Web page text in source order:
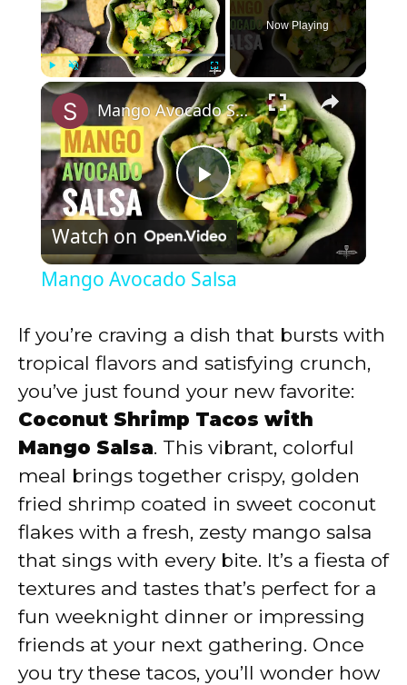
Play Unmute Fullscreen
Now Playing
×
P
l
y
V
i
d
e
o
Mango Avocado Salsa
Watch on
Mango Avocado Salsa
If you’re craving a dish that bursts with
tropical flavors and satisfying crunch,
you’ve just found your new favorite:
Coconut Shrimp Tacos with
Mango Salsa. This vibrant, colorful
meal brings together crispy, golden
fried shrimp coated in sweet coconut
flakes with a fresh, zesty mango salsa
that sings with every bite. It’s a fiesta of
textures and tastes that’s perfect for a
fun weeknight dinner or impressing
friends at your next gathering. Once
you try these tacos, you’ll wonder how